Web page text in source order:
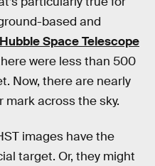
based and
Hubble Space Telescope
were less than 500
Now, there are nearly
across the sky.
images have the
target. Or, they might